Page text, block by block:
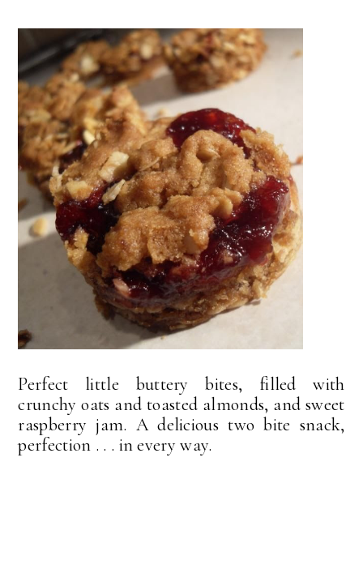
Perfect little buttery bites, filled with
crunchy oats and toasted almonds, and sweet
raspberry jam. A delicious two bite snack,
perfection . . . in every way.